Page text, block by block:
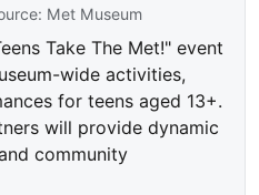
Met Museum
Take The Met!" event
wide activities,
for teens aged 13+.
will provide dynamic
community